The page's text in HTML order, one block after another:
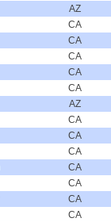
AZ
CA
CA
CA
CA
CA
AZ
CA
CA
CA
CA
CA
CA
CA